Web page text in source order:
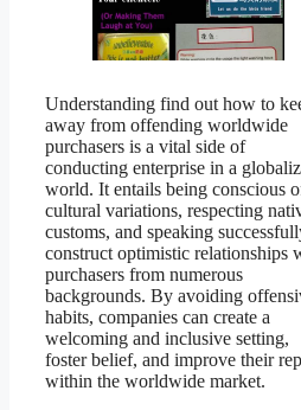
Understanding find out how to
away from offending worldwide
purchasers is a vital side of
conducting enterprise in a
world. It entails being conscious
cultural variations, respecting
customs, and speaking
construct optimistic relationships
purchasers from numerous
backgrounds. By avoiding
habits, companies can create a
welcoming and inclusive setting,
foster belief, and improve their
within the worldwide market.